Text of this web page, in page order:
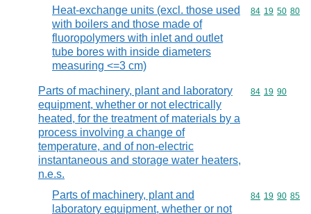
Heat-exchange units (excl. those used
with boilers and those made of
fluoropolymers with inlet and outlet
tube bores with inside diameters
measuring <=3 cm)
Commodity
84 19 50 80
Parts of machinery, plant and laboratory
equipment, whether or not electrically
heated, for the treatment of materials by a
process involving a change of
temperature, and of non-electric
instantaneous and storage water heaters,
n.e.s.
Commodity
84 19 90
Parts of machinery, plant and
laboratory equipment, whether or not
Commodity
84 19 90 85